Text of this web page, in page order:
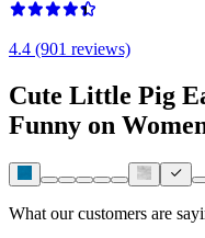
4.4 (901 reviews)
Cute Little Pig
Funny on
What our customers are